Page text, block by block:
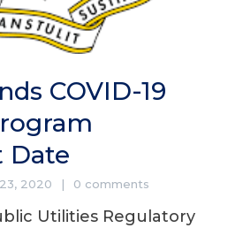
COVID-19
Date
2020 0 comments
Utilities Regulatory